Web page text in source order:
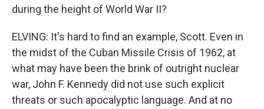
during the height of World War II?
ELVING: It's hard to find an example, Scott. Even in
the midst of the Cuban Missile Crisis of 1962, at
what may have been the brink of outright nuclear
war, John F. Kennedy did not use such explicit
threats or such apocalyptic language. And at no